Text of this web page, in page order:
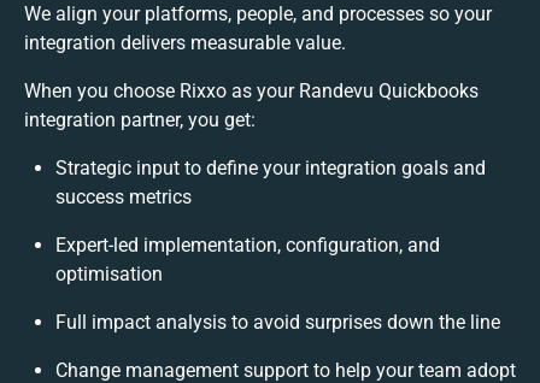
We align your platforms, people, and processes so your
integration delivers measurable value.
When you choose Rixxo as your Randevu Quickbooks
integration partner, you get:
Strategic input to define your integration goals and
success metrics
Expert-led implementation, configuration, and
optimisation
Full impact analysis to avoid surprises down the line
Change management support to help your team adopt